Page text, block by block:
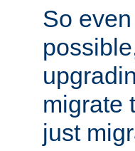
So
migrate
just